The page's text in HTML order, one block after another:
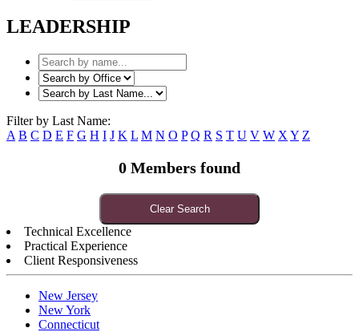
LEADERSHIP
Filter by Last Name:
A B C D E F G H I J K L M N O P Q R S T U V W X Y Z
0 Members found
Clear Search
Technical Excellence
Practical Experience
Client Responsiveness
New Jersey
New York
Connecticut